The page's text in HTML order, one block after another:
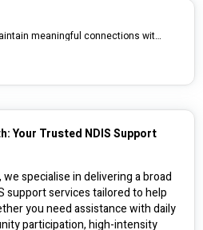
We help you build and maintain meaningful connections within your community.
Your Trusted NDIS Support
specialise in delivering a broad
support services tailored to help
you need assistance with daily
participation, high-intensity